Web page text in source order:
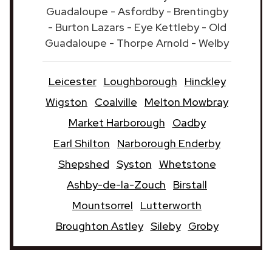
Guadaloupe - Asfordby - Brentingby
- Burton Lazars - Eye Kettleby - Old
Guadaloupe - Thorpe Arnold - Welby
Leicester Loughborough
Hinckley
Wigston
Coalville
Melton Mowbray
Market Harborough
Oadby
Earl Shilton
Narborough Enderby
Shepshed Syston Whetstone
Ashby-de-la-Zouch
Birstall
Mountsorrel
Lutterworth
Broughton Astley Sileby Groby